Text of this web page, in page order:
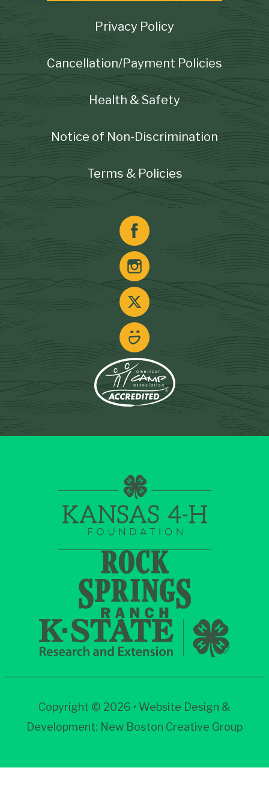
Footer
Privacy Policy
Cancellation/Payment Policies
Health & Safety
Notice of Non-Discrimination
Terms & Policies
Copyright © 2026 • Website Design &
Development: New Boston Creative Group